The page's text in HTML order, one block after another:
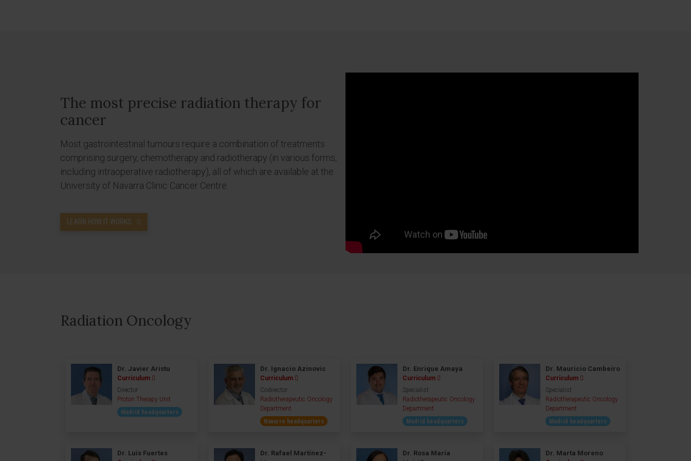
The most precise radiation therapy for
cancer
Most gastrointestinal tumours require a combination of treatments
comprising surgery, chemotherapy and radiotherapy (in various forms,
including intraoperative radiotherapy), all of which are available at the
University of Navarra Clinic Cancer Centre.
LEARN HOW IT WORKS
Radiation Oncology
Dr. Javier Aristu
Curriculum
Director
Proton Therapy Unit
Madrid headquarters
Dr. Ignacio Azinovic
Curriculum
Codirector
Radiotherapeutic Oncology
Department
Navarre headquarters
Dr. Enrique Amaya
Curriculum
Specialist
Radiotherapeutic Oncology
Department
Madrid headquarters
Dr. Mauricio Cambeiro
Curriculum
Specialist
Radiotherapeutic Oncology
Department
Madrid headquarters
Dr. Luis Fuertes
Dr. Rafael Martínez-
Dr. Rosa María
Dr. Marta Moreno